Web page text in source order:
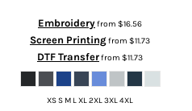
Embroideryfrom $16.56
Screen Printingfrom $11.73
DTF Transferfrom $11.73
XS S M L XL 2XL 3XL 4XL